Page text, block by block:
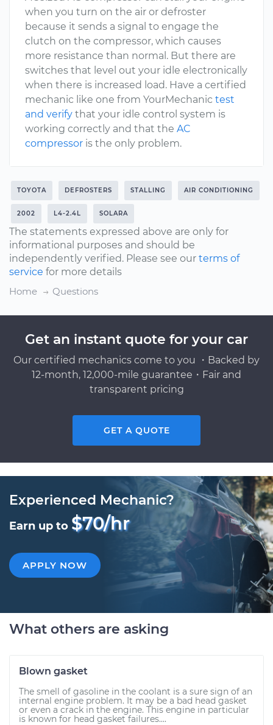
when you turn on the air or defroster
because it sends a signal to engage the
clutch on the compressor, which causes
more resistance than normal. But there are
switches that level out your idle electronically
when there is increased load. Have a certified
mechanic like one from YourMechanic test
and verify that your idle control system is
working correctly and that the AC
compressor is the only problem.
TOYOTA DEFROSTERS STALLING AIR CONDITIONING
2002 L4-2.4L SOLARA
The statements expressed above are only for
informational purposes and should be
independently verified. Please see our terms of
service for more details
Home
Questions
Get an instant quote for your car
Our certified mechanics come to you ・Backed by
12-month, 12,000-mile guarantee・Fair and
transparent pricing
GET A QUOTE
Experienced Mechanic?
Earn up to $70/hr
APPLY NOW
What others are asking
Blown gasket
The smell of gasoline in the coolant is a sure sign of an
internal engine problem. It may be a bad head gasket
or even a crack in the engine. This engine in particular
is known for head gasket failures....